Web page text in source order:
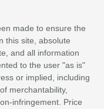
made to ensure the
this site, absolute
and all information
to the user "as is"
or implied, including
merchantability,
infringement. Price